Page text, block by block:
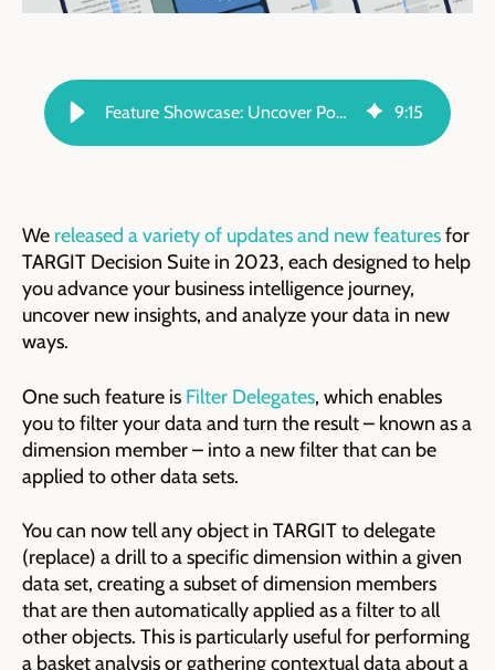
Feature Showcase: Uncover Powerful Contextual Data With Filter Delegates 9:15
We released a variety of updates and new featuresfor
TARGIT Decision Suite in 2023, each designed to help
you advance your business intelligence journey,
uncover new insights, and analyze your data in new
ways.
One such feature is Filter Delegates, which enables
you to filter your data and turn the result – known as a
dimension member – into a new filter that can be
applied to other data sets.
You can now tell any object in TARGIT to delegate
(replace) a drill to a specific dimension within a given
data set, creating a subset of dimension members
that are then automatically applied as a filter to all
other objects. This is particularly useful for performing
a basket analysis or gathering contextual data about a